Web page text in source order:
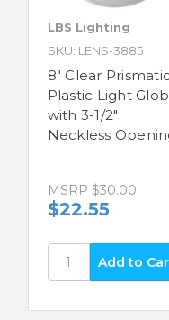
LBS Lighting
SKU: LENS-3885
8" Clear Prismatic
Plastic Light
with 3-1/2"
Neckless
MSRP $30.00
$22.55